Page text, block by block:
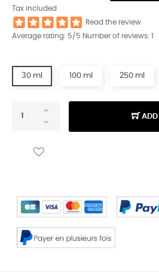
Tax included
Read the review
Average rating: 5/5 Number of reviews:
30 ml 100 ml 250 ml
ADD